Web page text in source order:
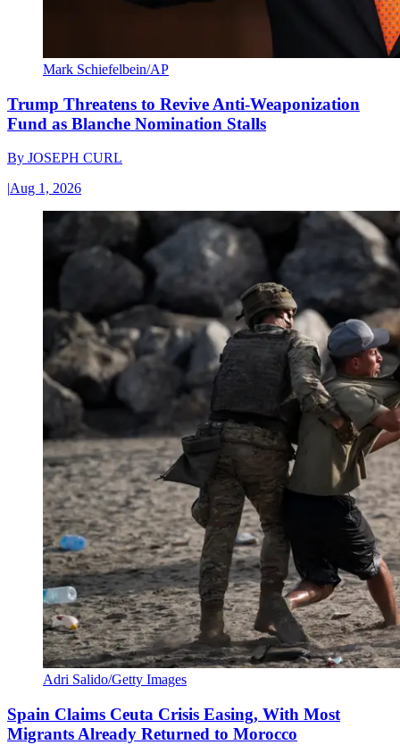
Mark Schiefelbein/AP
Trump Threatens to Revive Anti-Weaponization
Fund as Blanche Nomination Stalls
By JOSEPH CURL
|Aug 1, 2026
Adri Salido/Getty Images
Spain Claims Ceuta Crisis Easing, With Most
Migrants Already Returned to Morocco